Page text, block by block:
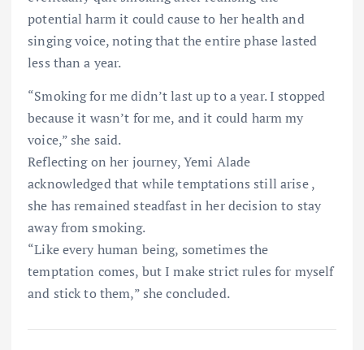
potential harm it could cause to her health and
singing voice, noting that the entire phase lasted
less than a year.
“Smoking for me didn’t last up to a year. I stopped
because it wasn’t for me, and it could harm my
voice,” she said.
Reflecting on her journey, Yemi Alade
acknowledged that while temptations still arise ,
she has remained steadfast in her decision to stay
away from smoking.
“Like every human being, sometimes the
temptation comes, but I make strict rules for myself
and stick to them,” she concluded.